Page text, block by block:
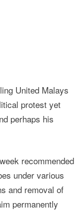
United Malays
protest yet
perhaps his
recommended
under various
and removal of
permanently